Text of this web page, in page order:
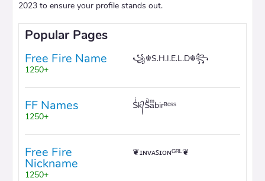
2023 to ensure your profile stands out.
Popular Pages
Free Fire Name
1250+
꧁☬S.H.I.E.L.D☬꧂
FF Names
1250+
Sͥk᭄Sͣaͫbirᴮᵒˢˢ
Free Fire
Nickname
1250+
❦ɪɴᴠᴀꜱɪᴏɴᴳᴿᴸ❦